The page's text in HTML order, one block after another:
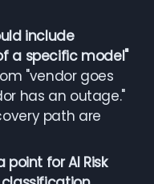
include
a specific model"
"vendor goes
has an outage."
path are
for AI Risk